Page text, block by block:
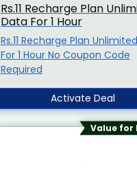
Rs.11 Recharge Plan
Data For 1 Hour
Rs.11 Recharge Plan
For 1 Hour No Coupon Code
Required
Activate Deal
Value for